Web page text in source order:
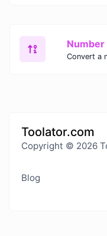
Number
Convert a
Toolator.com
Copyright © 2026
Blog